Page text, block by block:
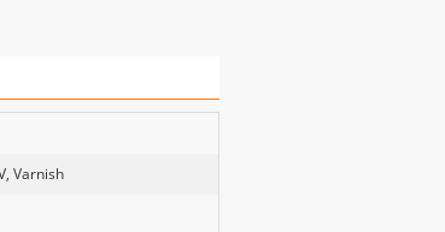
Varnish